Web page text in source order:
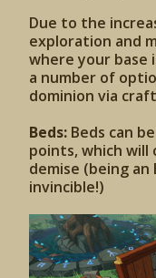
Due to the
exploration and
where your base
a number of
dominion via
Beds: Beds can
points, which will
demise (being
invincible!)